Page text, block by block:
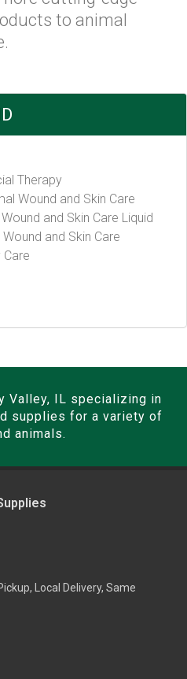
to animal
Therapy
Wound and Skin Care
and Skin Care Liquid
and Skin Care
Valley, IL specializing in
supplies for a variety of
animals.
Local Delivery, Same